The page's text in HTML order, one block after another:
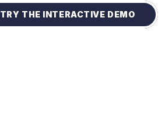
TRY THE INTERACTIVE DEMO